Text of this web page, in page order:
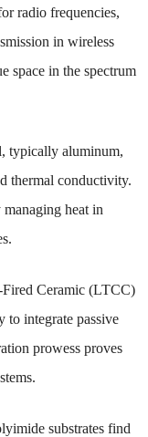
radio frequencies,
in wireless
space in the spectrum
typically aluminum,
thermal conductivity.
managing heat in
Ceramic (LTCC)
to integrate passive
prowess proves
substrates find